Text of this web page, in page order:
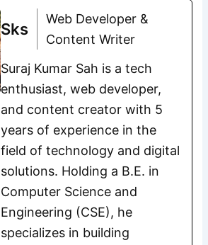
Sks
Web Developer &
Content Writer
Suraj Kumar Sah is a tech
enthusiast, web developer,
and content creator with 5
years of experience in the
field of technology and digital
solutions. Holding a B.E. in
Computer Science and
Engineering (CSE), he
specializes in building